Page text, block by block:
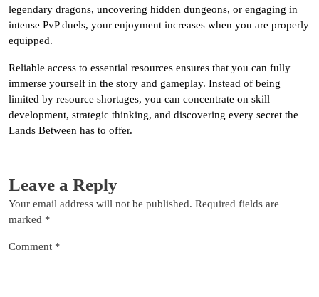
legendary dragons, uncovering hidden dungeons, or engaging in
intense PvP duels, your enjoyment increases when you are properly
equipped.
Reliable access to essential resources ensures that you can fully
immerse yourself in the story and gameplay. Instead of being
limited by resource shortages, you can concentrate on skill
development, strategic thinking, and discovering every secret the
Lands Between has to offer.
Leave a Reply
Your email address will not be published. Required fields are
marked *
Comment *